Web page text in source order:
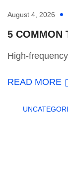
August 4, 2026
5 COMMON
High-
READ MORE